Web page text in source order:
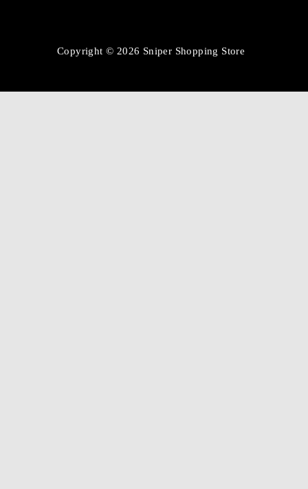
Copyright © 2026 Sniper Shopping Store